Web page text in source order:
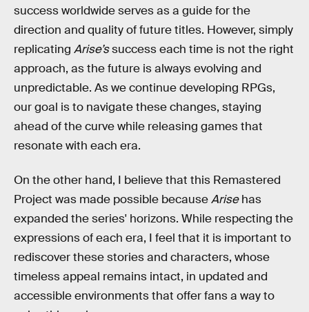
success worldwide serves as a guide for the
direction and quality of future titles. However, simply
replicating Arise’ssuccess each time is not the right
approach, as the future is always evolving and
unpredictable. As we continue developing RPGs,
our goal is to navigate these changes, staying
ahead of the curve while releasing games that
resonate with each era.
On the other hand, I believe that this Remastered
Project was made possible becauseArisehas
expanded the series' horizons. While respecting the
expressions of each era, I feel that it is important to
rediscover these stories and characters, whose
timeless appeal remains intact, in updated and
accessible environments that offer fans a way to